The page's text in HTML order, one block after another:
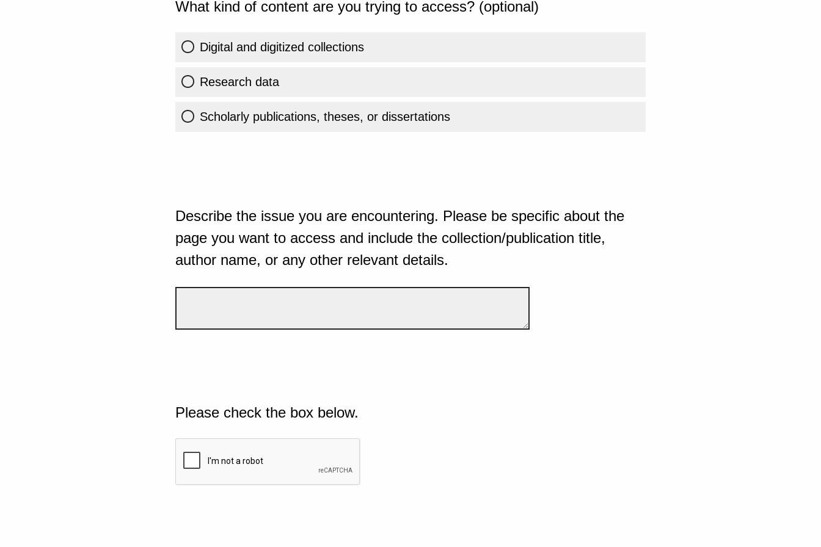
What kind of content are you trying to access? (optional)
Digital and digitized collections
Research data
Scholarly publications, theses, or dissertations
Describe the issue you are encountering. Please be specific about the
page you want to access and include the collection/publication title,
author name, or any other relevant details.
Please check the box below.